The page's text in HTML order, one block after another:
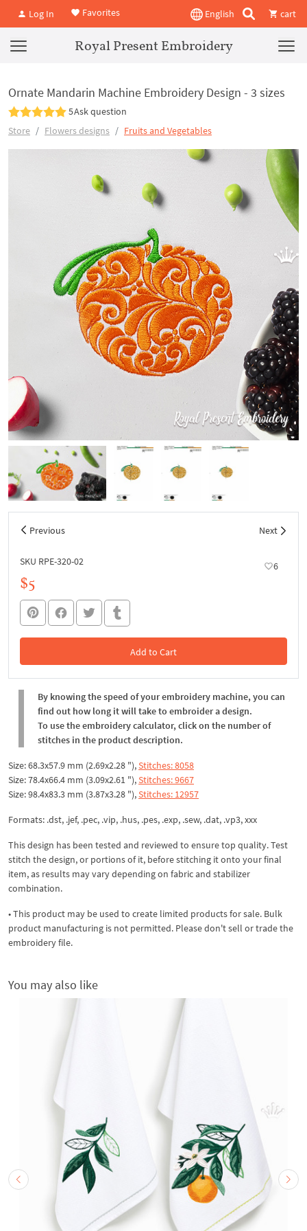
Log In Favorites English cart
Royal Present Embroidery
Ornate Mandarin Machine Embroidery Design - 3 sizes
5Ask question
Store
Flowers designs Fruits and Vegetables
Previous Next
SKU RPE-320-02 6
$5
Add to Cart
In the Cart
By knowing the speed of your embroidery machine, you can
find out how long it will take to embroider a design.
To use the embroidery calculator, click on the number of
stitches in the product description.
Size: 68.3x57.9 mm (2.69x2.28 "),Stitches: 8058
Size: 78.4x66.4 mm (3.09x2.61 "),Stitches: 9667
Size: 98.4x83.3 mm (3.87x3.28 "),Stitches: 12957
Formats: .dst, .jef, .pec, .vip, .hus, .pes, .exp, .sew, .dat, .vp3, xxx
This design has been tested and reviewed to ensure top quality. Test
stitch the design, or portions of it, before stitching it onto your final
item, as results may vary depending on fabric and stabilizer
combination.
• This product may be used to create limited products for sale. Bulk
product manufacturing is not permitted. Please don't sell or trade the
embroidery file.
You may also like